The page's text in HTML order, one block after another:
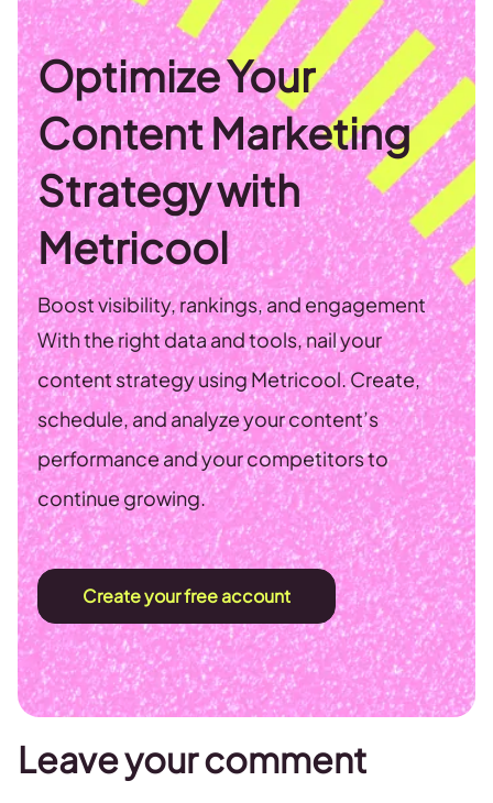
Optimize Your
Content Marketing
Strategy with
Metricool
Boost visibility, rankings, and engagement
With the right data and tools, nail your
content strategy using Metricool. Create,
schedule, and analyze your content’s
performance and your competitors to
continue growing.
Create your free account
Leave your comment